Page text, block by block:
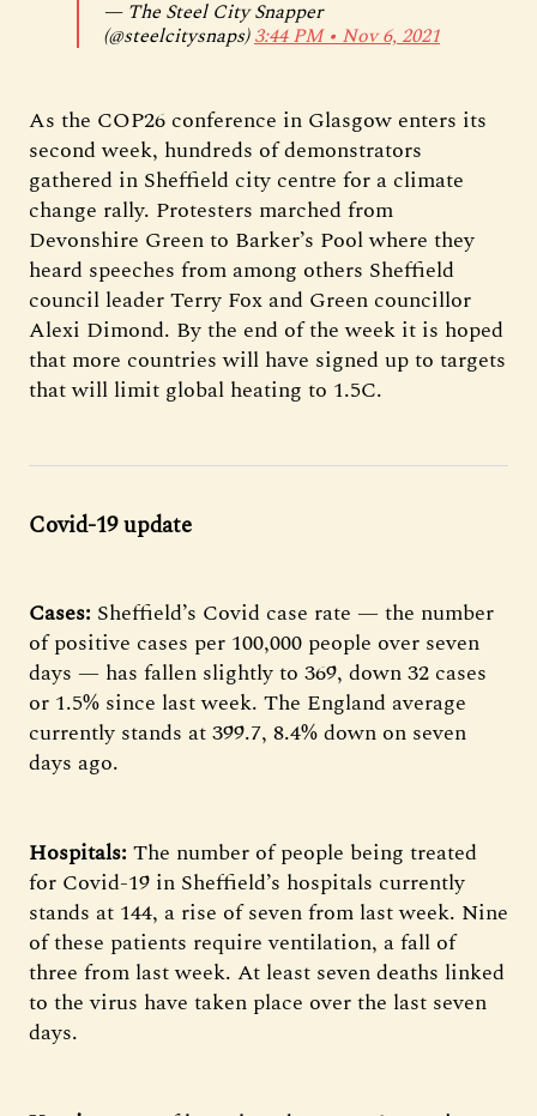
— The Steel City Snapper
(@steelcitysnaps)3:44 PM ∙ Nov 6, 2021
As the COP26 conference in Glasgow enters its
second week, hundreds of demonstrators
gathered in Sheffield city centre for a climate
change rally. Protesters marched from
Devonshire Green to Barker’s Pool where they
heard speeches from among others Sheffield
council leader Terry Fox and Green councillor
Alexi Dimond. By the end of the week it is hoped
that more countries will have signed up to targets
that will limit global heating to 1.5C.
Covid-19 update
Cases: Sheffield’s Covid case rate — the number
of positive cases per 100,000 people over seven
days — has fallen slightly to 369, down 32 cases
or 1.5% since last week. The England average
currently stands at 399.7, 8.4% down on seven
days ago.
Hospitals: The number of people being treated
for Covid-19 in Sheffield’s hospitals currently
stands at 144, a rise of seven from last week. Nine
of these patients require ventilation, a fall of
three from last week. At least seven deaths linked
to the virus have taken place over the last seven
days.